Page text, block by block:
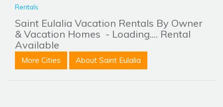
Rentals
Saint Eulalia Vacation Rentals By Owner
& Vacation Homes - Loading.... Rental
Available
More Cities About Saint Eulalia